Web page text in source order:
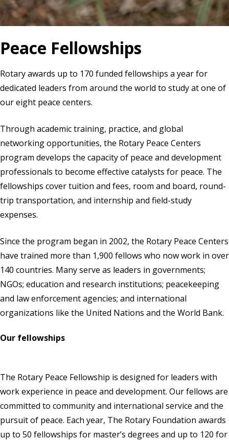
Peace Fellowships
Rotary awards up to 170 funded fellowships a year for
dedicated leaders from around the world to study at one of
our eight peace centers.
Through academic training, practice, and global
networking opportunities, the Rotary Peace Centers
program develops the capacity of peace and development
professionals to become effective catalysts for peace. The
fellowships cover tuition and fees, room and board, round-
trip transportation, and internship and field-study
expenses.
Since the program began in 2002, the Rotary Peace Centers
have trained more than 1,900 fellows who now work in over
140 countries. Many serve as leaders in governments;
NGOs; education and research institutions; peacekeeping
and law enforcement agencies; and international
organizations like the United Nations and the World Bank.
Our fellowships
The Rotary Peace Fellowship is designed for leaders with
work experience in peace and development. Our fellows are
committed to community and international service and the
pursuit of peace. Each year, The Rotary Foundation awards
up to 50 fellowships for master’s degrees and up to 120 for